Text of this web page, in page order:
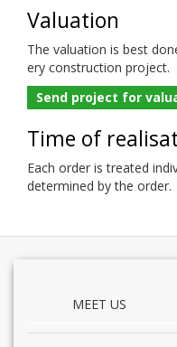
Val­u­a­tion
The val­u­a­tion is best
ery con­struc­tion project.
Send project for
Time of
Each order is treated
deter­mined by the order.
MEET US